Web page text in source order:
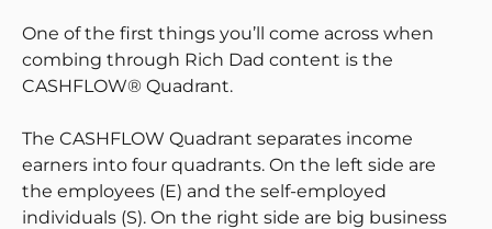
One of the first things you’ll come across when
combing through Rich Dad content is the
CASHFLOW® Quadrant.
The CASHFLOW Quadrant separates income
earners into four quadrants. On the left side are
the employees (E) and the self-employed
individuals (S). On the right side are big business